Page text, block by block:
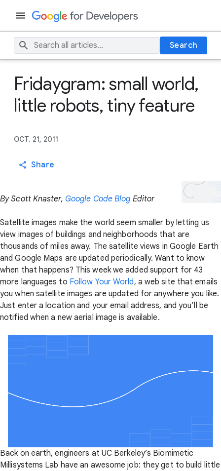
Search
Fridaygram: small world,
little robots, tiny feature
OCT. 21, 2011
Share
By Scott Knaster, Google Code Blog Editor
Satellite images make the world seem smaller by letting us
view images of buildings and neighborhoods that are
thousands of miles away. The satellite views in Google Earth
and Google Maps are updated periodically. Want to know
when that happens? This week we added support for 43
more languages to Follow Your World, a web site that emails
you when satellite images are updated for anywhere you like.
Just enter a location and your email address, and you’ll be
notified when a new aerial image is available.
Back on earth, engineers at UC Berkeley’s Biomimetic
Millisystems Lab have an awesome job: they get to build little